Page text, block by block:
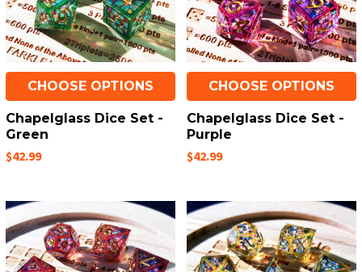
CHOOSE OPTIONS
Chapelglass Dice Set -
Green
$42.99
CHOOSE OPTIONS
Chapelglass Dice Set -
Purple
$42.99